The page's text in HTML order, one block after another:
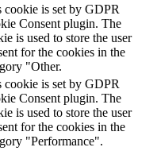
cookie is set by GDPR
Consent plugin. The
is used to store the user
for the cookies in the
"Other.
cookie is set by GDPR
Consent plugin. The
is used to store the user
for the cookies in the
"Performance".